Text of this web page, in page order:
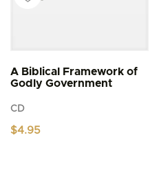
A Biblical Framework of
Godly Government
CD
$4.95